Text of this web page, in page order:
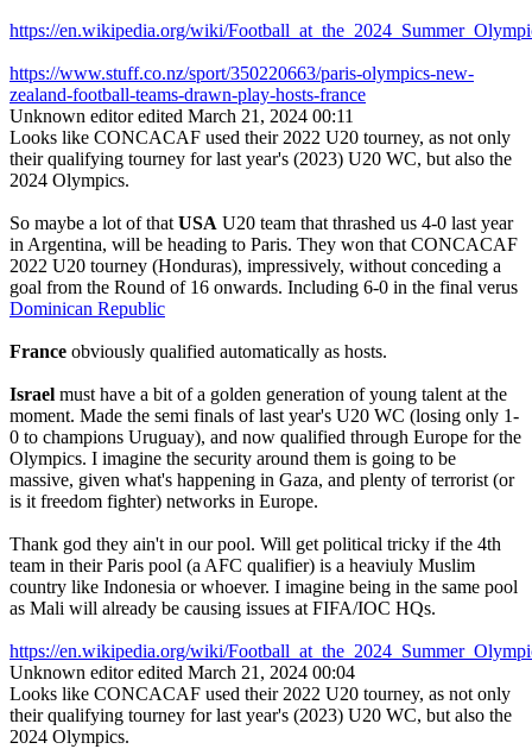
https://en.wikipedia.org/wiki/
https://www.stuff.co.nz/sport/350220663/paris-olympics-new-
zealand-football-teams-drawn-play-hosts-france
Unknown editor edited March 21, 2024 00:11
Looks like CONCACAF used their 2022 U20 tourney, as not only
their qualifying tourney for last year's (2023) U20 WC, but also the
2024 Olympics.
So maybe a lot of that USA U20 team that thrashed us 4-0 last year
in Argentina, will be heading to Paris. They won that CONCACAF
2022 U20 tourney (Honduras), impressively, without conceding a
goal from the Round of 16 onwards. Including 6-0 in the final verus
Dominican Republic
France obviously qualified automatically as hosts.
Israel must have a bit of a golden generation of young talent at the
moment. Made the semi finals of last year's U20 WC (losing only 1-
0 to champions Uruguay), and now qualified through Europe for the
Olympics. I imagine the security around them is going to be
massive, given what's happening in Gaza, and plenty of terrorist (or
is it freedom fighter) networks in Europe.
Thank god they ain't in our pool. Will get political tricky if the 4th
team in their Paris pool (a AFC qualifier) is a heaviuly Muslim
country like Indonesia or whoever. I imagine being in the same pool
as Mali will already be causing issues at FIFA/IOC HQs.
https://en.wikipedia.org/wiki/
Unknown editor edited March 21, 2024 00:04
Looks like CONCACAF used their 2022 U20 tourney, as not only
their qualifying tourney for last year's (2023) U20 WC, but also the
2024 Olympics.